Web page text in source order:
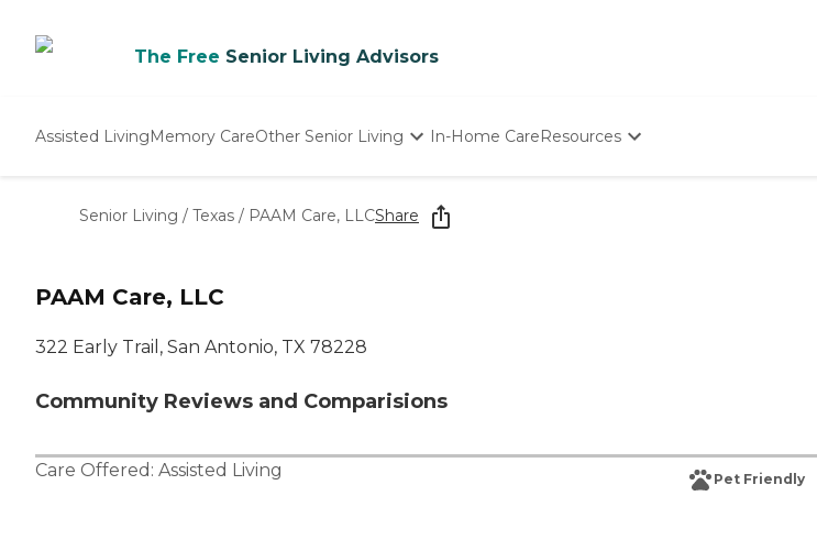
The Free Senior Living Advisors
Assisted LivingMemory CareOther Senior Living
Nursing Homes
In-Home CareResources
Senior Living / Texas / PAAM Care, LLCShare
PAAM Care, LLC
322 Early Trail, San Antonio, TX 78228
Community Reviews and Comparisions
Care Offered: Assisted Living Pet Friendly